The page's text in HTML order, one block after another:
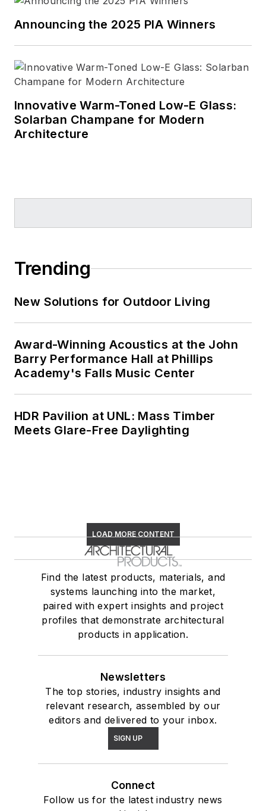
Announcing the 2025 PIA Winners
Innovative Warm-Toned Low-E Glass:
Solarban Champane for Modern
Architecture
Trending
New Solutions for Outdoor Living
Award-Winning Acoustics at the John
Barry Performance Hall at Phillips
Academy's Falls Music Center
HDR Pavilion at UNL: Mass Timber
Meets Glare-Free Daylighting
LOAD MORE CONTENT
Find the latest products, materials, and
systems launching into the market,
paired with expert insights and project
profiles that demonstrate architectural
products in application.
Newsletters
The top stories, industry insights and
relevant research, assembled by our
editors and delivered to your inbox.
SIGN UP
Connect
Follow us for the latest industry news